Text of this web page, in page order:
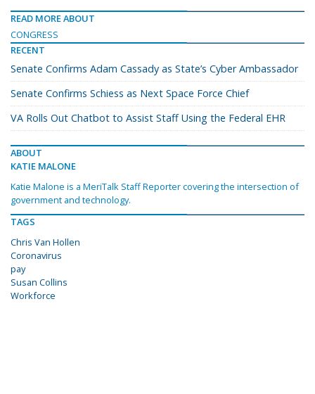
READ MORE ABOUT
CONGRESS
RECENT
Senate Confirms Adam Cassady as State’s Cyber Ambassador
Senate Confirms Schiess as Next Space Force Chief
VA Rolls Out Chatbot to Assist Staff Using the Federal EHR
ABOUT
KATIE MALONE
Katie Malone is a MeriTalk Staff Reporter covering the intersection of
government and technology.
TAGS
Chris Van Hollen
Coronavirus
pay
Susan Collins
Workforce